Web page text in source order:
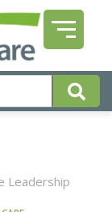
Leadership